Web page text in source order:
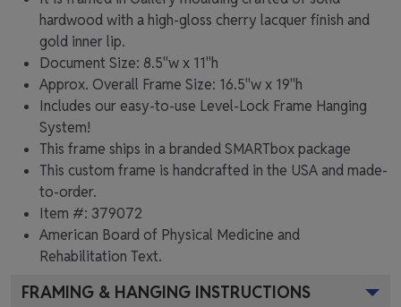
hardwood with a high-gloss cherry lacquer finish and
gold inner lip.
Document Size: 8.5"w x 11"h
Approx. Overall Frame Size: 16.5"w x 19"h
Includes our easy-to-use Level-Lock Frame Hanging
System!
This frame ships in a brandedSMARTbox package
This custom frame is handcrafted in the USA and made-
to-order.
Item #: 379072
American Board of Physical Medicine and
Rehabilitation Text.
FRAMING & HANGING INSTRUCTIONS